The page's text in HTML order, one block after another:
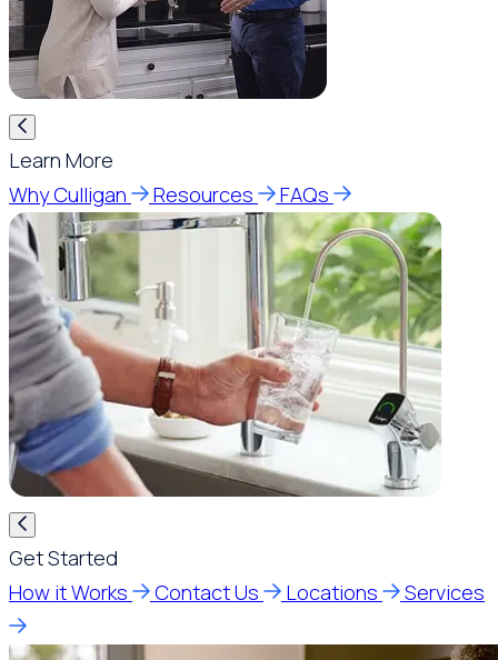
Learn More
Why Culligan
Resources FAQs
Get Started
How it Works
Contact Us Locations Services